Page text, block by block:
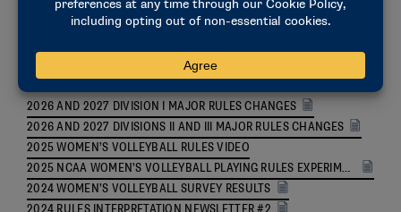
2026 AND 2027 DIVISION I MAJOR RULES CHANGES
2026 AND 2027 DIVISIONS II AND III MAJOR RULES CHANGES
2025 WOMEN’S VOLLEYBALL RULES VIDEO
2025 NCAA WOMEN’S VOLLEYBALL PLAYING RULES EXPERIMENTAL RULES
2024 WOMEN’S VOLLEYBALL SURVEY RESULTS
2024 RULES INTERPRETATION NEWSLETTER #2